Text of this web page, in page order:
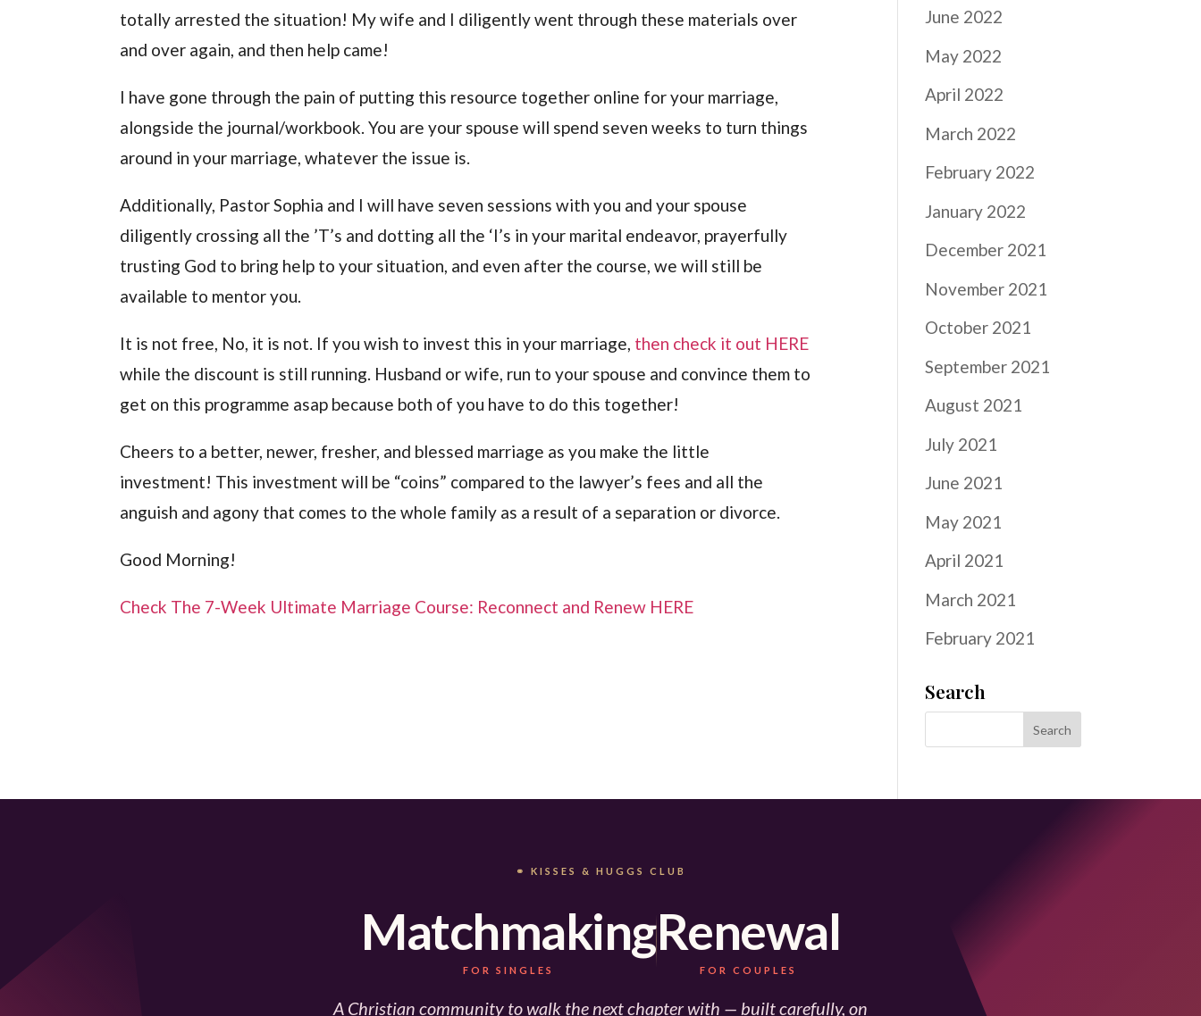
totally arrested the situation! My wife and I diligently went through these materials over
and over again, and then help came!
I have gone through the pain of putting this resource together online for your marriage,
alongside the journal/workbook. You are your spouse will spend seven weeks to turn things
around in your marriage, whatever the issue is.
Additionally, Pastor Sophia and I will have seven sessions with you and your spouse
diligently crossing all the ’T’s and dotting all the ‘I’s in your marital endeavor, prayerfully
trusting God to bring help to your situation, and even after the course, we will still be
available to mentor you.
It is not free, No, it is not. If you wish to invest this in your marriage, then check it out HERE
while the discount is still running. Husband or wife, run to your spouse and convince them to
get on this programme asap because both of you have to do this together!
Cheers to a better, newer, fresher, and blessed marriage as you make the little
investment! This investment will be “coins” compared to the lawyer’s fees and all the
anguish and agony that comes to the whole family as a result of a separation or divorce.
Good Morning!
Check The 7-Week Ultimate Marriage Course: Reconnect and Renew HERE
June 2022
May 2022
April 2022
March 2022
February 2022
January 2022
December 2021
November 2021
October 2021
September 2021
August 2021
July 2021
June 2021
May 2021
April 2021
March 2021
February 2021
Search
⚭ KISSES & HUGGS CLUB
Matchmaking
FOR SINGLES
Renewal
FOR COUPLES
A Christian community to walk the next chapter with — built carefully, on